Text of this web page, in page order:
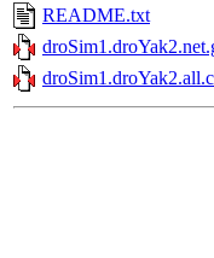
README.txt